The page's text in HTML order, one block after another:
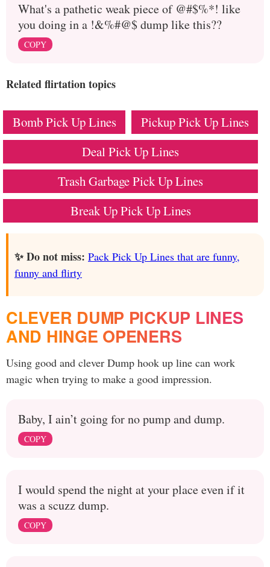
What's a pathetic weak piece of @#$%*! like
you doing in a !&%#@$ dump like this??
COPY
Related flirtation topics
Bomb Pick Up Lines
Pickup Pick Up Lines
Deal Pick Up Lines
Trash Garbage Pick Up Lines
Break Up Pick Up Lines
✨ Do not miss: Pack Pick Up Lines that are funny,
funny and flirty
CLEVER DUMP PICKUP LINES
AND HINGE OPENERS
Using good and clever Dump hook up line can work
magic when trying to make a good impression.
Baby, I ain’t going for no pump and dump.
COPY
I would spend the night at your place even if it
was a scuzz dump.
COPY